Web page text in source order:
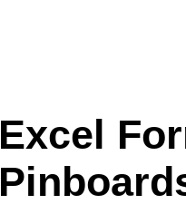
Excel